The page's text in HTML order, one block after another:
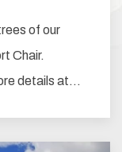
of our
Chair.
details at…